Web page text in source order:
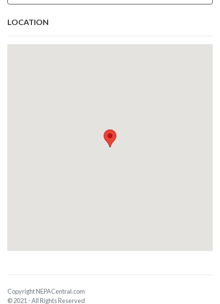
LOCATION
Copyright NEPACentral.com
© 2021 - All Rights Reserved